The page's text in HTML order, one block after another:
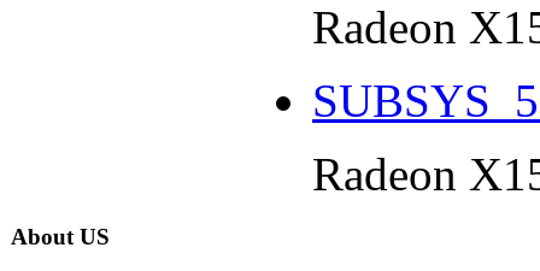
Radeon
Radeon
About US